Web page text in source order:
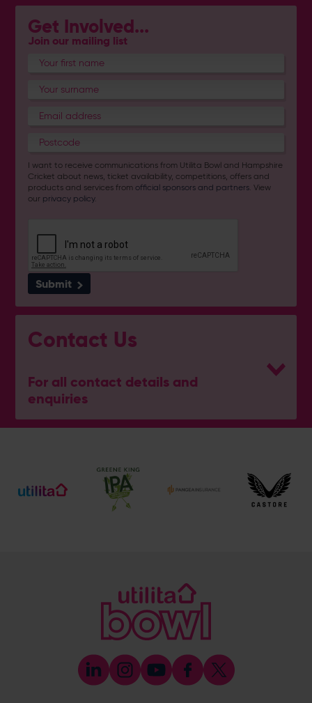
Get Involved...
Join our mailing list
I want to receive communications from Utilita Bowl and Hampshire
Cricket about news, ticket availability, competitions, offers and
products and services fromofficial sponsors and partners . View
our privacy policy.
Submit
Contact Us
For all contact details and
enquiries
General Enquiries
Ticket and Membership Office
023 8047 2002 (Opt 2)
[email protected]
Press & Media Enquiries
023 8047 5638
[email protected]
Discrimination Reporting